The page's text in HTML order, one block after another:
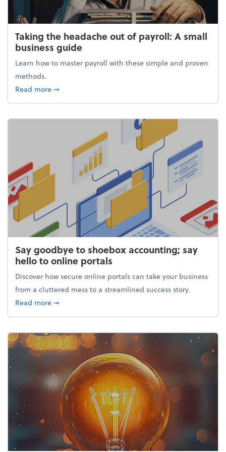
Taking the headache out of payroll: A small
business guide
Learn how to master payroll with these simple and proven
methods.
Read moreabout Taking the headache out of payroll: A small
➞
Say goodbye to shoebox accounting; say
hello to online portals
Discover how secure online portals can take your business
from a cluttered mess to a streamlined success story.
Read moreabout Say goodbye to shoebox accounting; say
➞